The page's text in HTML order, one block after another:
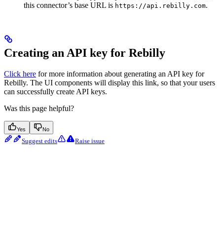
this connector’s base URL is https://api.rebilly.com.
Creating an API key for Rebilly
Click here for more information about generating an API key for
Rebilly. The UI components will display this link, so that your users
can successfully create API keys.
Was this page helpful?
Yes No
Suggest edits Raise issue